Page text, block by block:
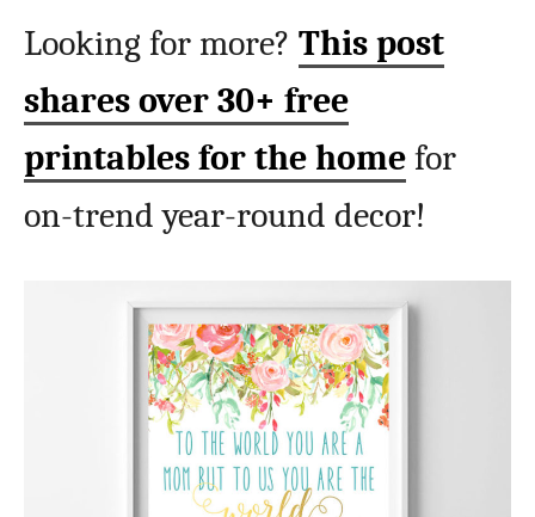
Looking for more? This post
shares over 30+ free
printables for the home for
on-trend year-round decor!